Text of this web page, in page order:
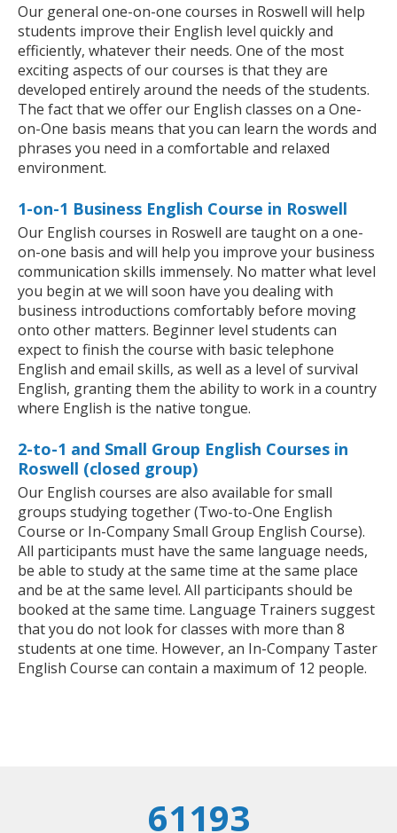
Our general one-on-one courses in Roswell will help
students improve their English level quickly and
efficiently, whatever their needs. One of the most
exciting aspects of our courses is that they are
developed entirely around the needs of the students.
The fact that we offer our English classes on a One-
on-One basis means that you can learn the words and
phrases you need in a comfortable and relaxed
environment.
1-on-1 Business English Course in Roswell
Our English courses in Roswell are taught on a one-
on-one basis and will help you improve your business
communication skills immensely. No matter what level
you begin at we will soon have you dealing with
business introductions comfortably before moving
onto other matters. Beginner level students can
expect to finish the course with basic telephone
English and email skills, as well as a level of survival
English, granting them the ability to work in a country
where English is the native tongue.
2-to-1 and Small Group English Courses in
Roswell (closed group)
Our English courses are also available for small
groups studying together (Two-to-One English
Course or In-Company Small Group English Course).
All participants must have the same language needs,
be able to study at the same time at the same place
and be at the same level. All participants should be
booked at the same time. Language Trainers suggest
that you do not look for classes with more than 8
students at one time. However, an In-Company Taster
English Course can contain a maximum of 12 people.
61193